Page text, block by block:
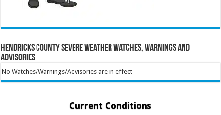
Hendricks County Severe Weather Watches, Warnings and
Advisories
No Watches/Warnings/Advisories are in effect
Current Conditions